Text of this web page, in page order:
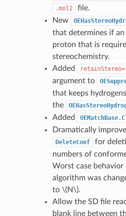
.mol2
file.
New
that determines if an
proton that is
stereochemistry.
Added
argument to
that keeps
the
Added
Dramatically
DeleteConf
for
numbers of
Worst case behavior
algorithm was
to \(N\).
Allow the SD file
blank line between